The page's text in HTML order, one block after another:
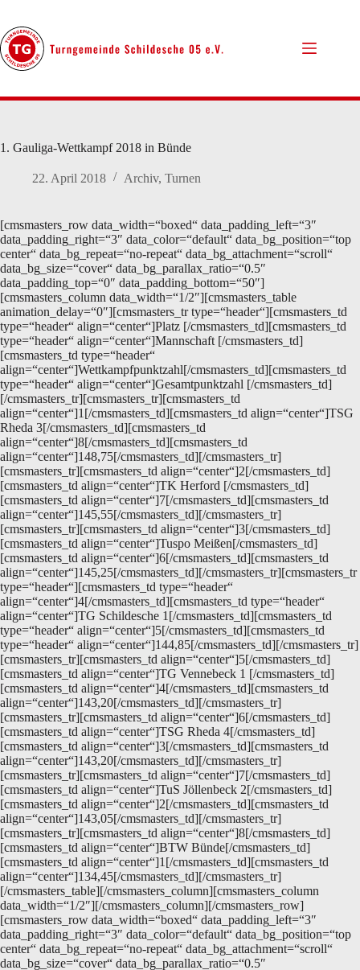
springen
1. Gauliga-Wettkampf 2018 in Bünde
22. April 2018 Archiv, Turnen
[cmsmasters_row data_width=“boxed“ data_padding_left=“3″
data_padding_right=“3″ data_color=“default“ data_bg_position=“top
center“ data_bg_repeat=“no-repeat“ data_bg_attachment=“scroll“
data_bg_size=“cover“ data_bg_parallax_ratio=“0.5″
data_padding_top=“0″ data_padding_bottom=“50″]
[cmsmasters_column data_width=“1/2″][cmsmasters_table
animation_delay=“0″][cmsmasters_tr type=“header“][cmsmasters_td
type=“header“ align=“center“]Platz [/cmsmasters_td][cmsmasters_td
type=“header“ align=“center“]Mannschaft [/cmsmasters_td]
[cmsmasters_td type=“header“
align=“center“]Wettkampfpunktzahl[/cmsmasters_td][cmsmasters_td
type=“header“ align=“center“]Gesamtpunktzahl [/cmsmasters_td]
[/cmsmasters_tr][cmsmasters_tr][cmsmasters_td
align=“center“]1[/cmsmasters_td][cmsmasters_td align=“center“]TSG
Rheda 3[/cmsmasters_td][cmsmasters_td
align=“center“]8[/cmsmasters_td][cmsmasters_td
align=“center“]148,75[/cmsmasters_td][/cmsmasters_tr]
[cmsmasters_tr][cmsmasters_td align=“center“]2[/cmsmasters_td]
[cmsmasters_td align=“center“]TK Herford [/cmsmasters_td]
[cmsmasters_td align=“center“]7[/cmsmasters_td][cmsmasters_td
align=“center“]145,55[/cmsmasters_td][/cmsmasters_tr]
[cmsmasters_tr][cmsmasters_td align=“center“]3[/cmsmasters_td]
[cmsmasters_td align=“center“]Tuspo Meißen[/cmsmasters_td]
[cmsmasters_td align=“center“]6[/cmsmasters_td][cmsmasters_td
align=“center“]145,25[/cmsmasters_td][/cmsmasters_tr][cmsmasters_tr
type=“header“][cmsmasters_td type=“header“
align=“center“]4[/cmsmasters_td][cmsmasters_td type=“header“
align=“center“]TG Schildesche 1[/cmsmasters_td][cmsmasters_td
type=“header“ align=“center“]5[/cmsmasters_td][cmsmasters_td
type=“header“ align=“center“]144,85[/cmsmasters_td][/cmsmasters_tr]
[cmsmasters_tr][cmsmasters_td align=“center“]5[/cmsmasters_td]
[cmsmasters_td align=“center“]TG Vennebeck 1 [/cmsmasters_td]
[cmsmasters_td align=“center“]4[/cmsmasters_td][cmsmasters_td
align=“center“]143,20[/cmsmasters_td][/cmsmasters_tr]
[cmsmasters_tr][cmsmasters_td align=“center“]6[/cmsmasters_td]
[cmsmasters_td align=“center“]TSG Rheda 4[/cmsmasters_td]
[cmsmasters_td align=“center“]3[/cmsmasters_td][cmsmasters_td
align=“center“]143,20[/cmsmasters_td][/cmsmasters_tr]
[cmsmasters_tr][cmsmasters_td align=“center“]7[/cmsmasters_td]
[cmsmasters_td align=“center“]TuS Jöllenbeck 2[/cmsmasters_td]
[cmsmasters_td align=“center“]2[/cmsmasters_td][cmsmasters_td
align=“center“]143,05[/cmsmasters_td][/cmsmasters_tr]
[cmsmasters_tr][cmsmasters_td align=“center“]8[/cmsmasters_td]
[cmsmasters_td align=“center“]BTW Bünde[/cmsmasters_td]
[cmsmasters_td align=“center“]1[/cmsmasters_td][cmsmasters_td
align=“center“]134,45[/cmsmasters_td][/cmsmasters_tr]
[/cmsmasters_table][/cmsmasters_column][cmsmasters_column
data_width=“1/2″][/cmsmasters_column][/cmsmasters_row]
[cmsmasters_row data_width=“boxed“ data_padding_left=“3″
data_padding_right=“3″ data_color=“default“ data_bg_position=“top
center“ data_bg_repeat=“no-repeat“ data_bg_attachment=“scroll“
data_bg_size=“cover“ data_bg_parallax_ratio=“0.5″